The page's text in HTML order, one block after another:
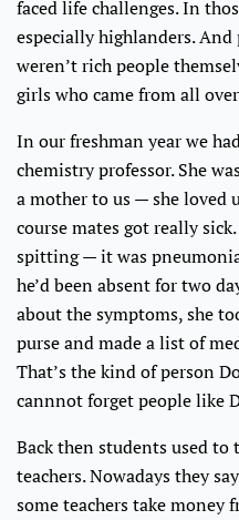
faced life challenges. In
especially highlanders.
weren’t rich people
girls who came from all
In our freshman year we
chemistry professor. She
a mother to us — she loved
course mates got really
spitting — it was
he’d been absent for two
about the symptoms, she
purse and made a list of
That’s the kind of person
cannnot forget people like
Back then students used
teachers. Nowadays they
some teachers take money